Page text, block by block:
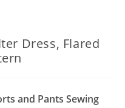
Dress, Flared
and Pants Sewing